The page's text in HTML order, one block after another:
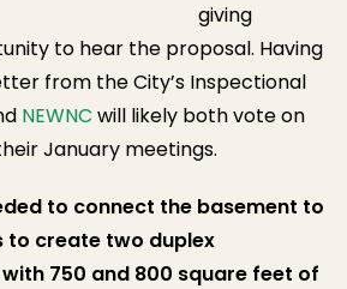
giving
to hear the proposal. Having
from the City’s Inspectional
NEWNC will likely both vote on
January meetings.
to connect the basement to
to create two duplex
750 and 800 square feet of